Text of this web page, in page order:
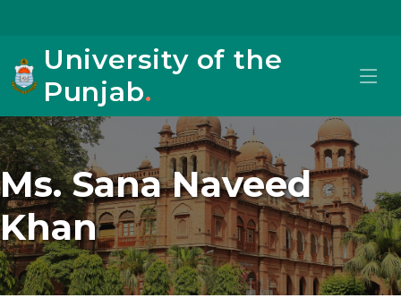
University of the
Punjab.
Ms. Sana Naveed
Khan